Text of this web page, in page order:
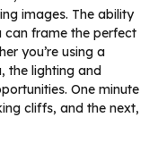
images. The ability
can frame the perfect
you’re using a
the lighting and
One minute
cliffs, and the next,